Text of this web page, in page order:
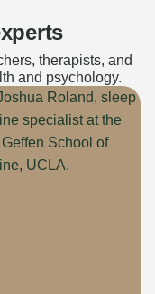
therapists, and
and psychology.